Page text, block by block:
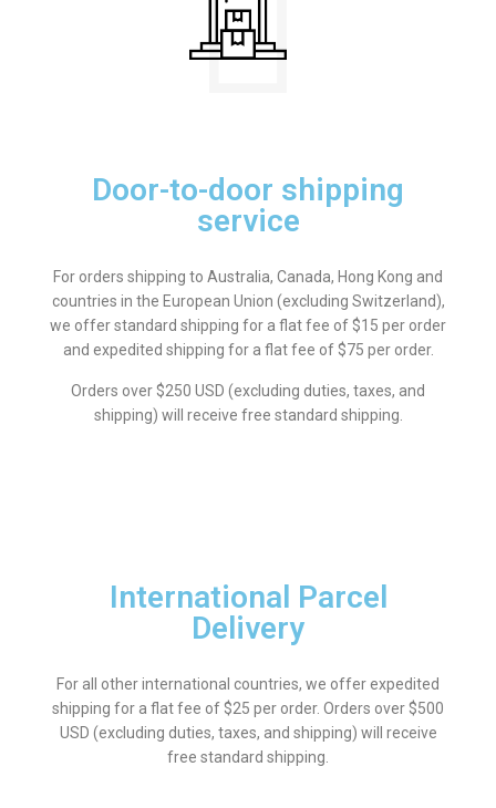
Door-to-door shipping
service
For orders shipping to Australia, Canada, Hong Kong and
countries in the European Union (excluding Switzerland),
we offer standard shipping for a flat fee of $15 per order
and expedited shipping for a flat fee of $75 per order.
Orders over $250 USD (excluding duties, taxes, and
shipping) will receive free standard shipping.
International Parcel
Delivery
For all other international countries, we offer expedited
shipping for a flat fee of $25 per order. Orders over $500
USD (excluding duties, taxes, and shipping) will receive
free standard shipping.